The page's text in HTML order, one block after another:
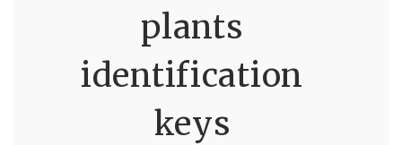
plants
identification
keys